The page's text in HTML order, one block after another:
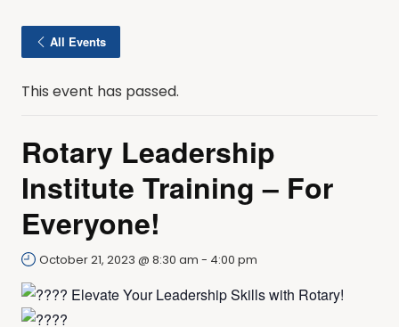
All Events
This event has passed.
Rotary Leadership
Institute Training – For
Everyone!
October 21, 2023 @ 8:30 am - 4:00 pm
Elevate Your Leadership Skills with Rotary!